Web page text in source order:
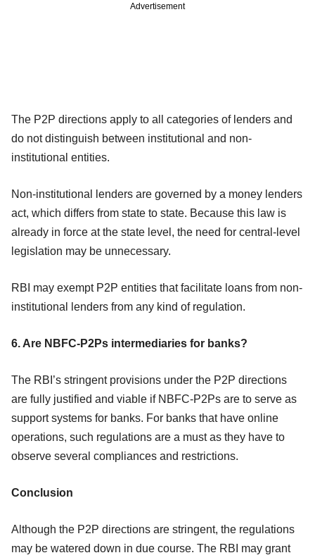
Advertisement
The P2P directions apply to all categories of lenders and
do not distinguish between institutional and non-
institutional entities.
Non-institutional lenders are governed by a money lenders
act, which differs from state to state. Because this law is
already in force at the state level, the need for central-level
legislation may be unnecessary.
RBI may exempt P2P entities that facilitate loans from non-
institutional lenders from any kind of regulation.
6. Are NBFC-P2Ps intermediaries for banks?
The RBI’s stringent provisions under the P2P directions
are fully justified and viable if NBFC-P2Ps are to serve as
support systems for banks. For banks that have online
operations, such regulations are a must as they have to
observe several compliances and restrictions.
Conclusion
Although the P2P directions are stringent, the regulations
may be watered down in due course. The RBI may grant